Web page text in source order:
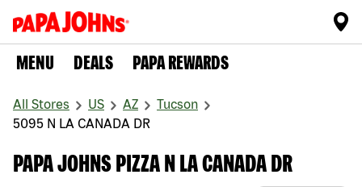
MENU DEALS PAPA REWARDS
All Stores US AZ
Tucson
5095 N LA CANADA DR
PAPA JOHNS PIZZA N LA CANADA DR